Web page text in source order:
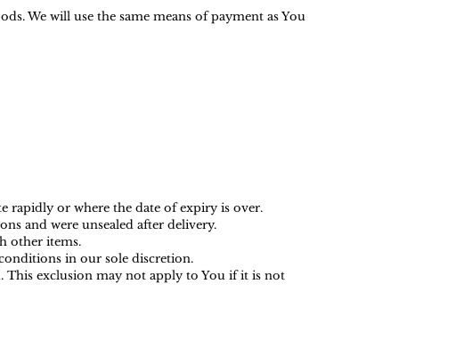
We will use the same means of payment as You
rapidly or where the date of expiry is over.
and were unsealed after delivery.
other items.
in our sole discretion.
This exclusion may not apply to You if it is not